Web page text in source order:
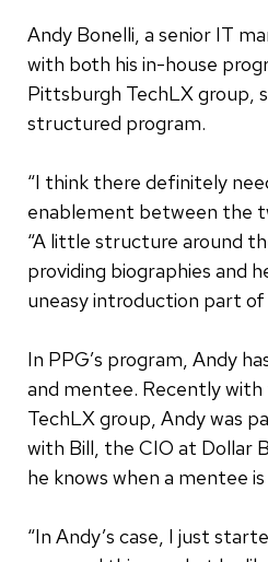
Andy Bonelli, a senior IT
with both his in-house
Pittsburgh TechLX group,
structured program.
“I think there definitely
enablement between the
“A little structure around
providing biographies and
uneasy introduction part
In PPG’s program, Andy
and mentee. Recently
TechLX group, Andy was
with Bill, the CIO at Dollar
he knows when a mentee
“In Andy’s case, I just